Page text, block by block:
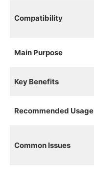
Compatibility
Main Purpose
Key Benefits
Recommended Usage
Common Issues